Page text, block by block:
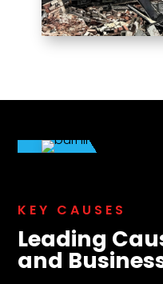
KEY CAUSES
Leading
and